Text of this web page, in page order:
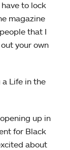
to lock
magazine
that I
your own
Life in the
up in
for Black
about